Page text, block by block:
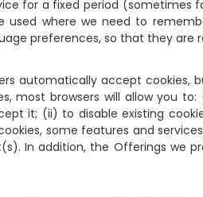
for a fixed period
used where we need to
preferences, so that they
automatically accept cookies,
most browsers will allow you
it; (ii) to disable existing
some features and
In addition, the Offerings we